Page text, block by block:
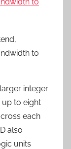
to
integer
to eight
each
also
units